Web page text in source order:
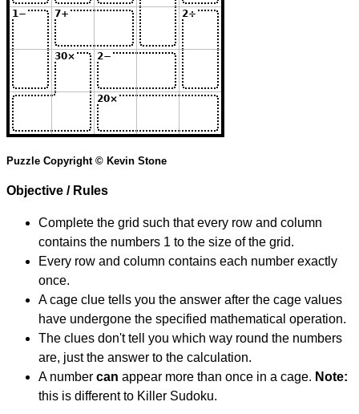
Puzzle Copyright © Kevin Stone
Objective / Rules
Complete the grid such that every row and column
contains the numbers 1 to the size of the grid.
Every row and column contains each number exactly
once.
A cage clue tells you the answer after the cage values
have undergone the specified mathematical operation.
The clues don't tell you which way round the numbers
are, just the answer to the calculation.
A number can appear more than once in a cage. Note:
this is different to Killer Sudoku.